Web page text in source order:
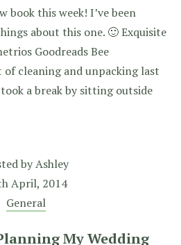
book this week! I’ve been
about this one. 🙂 Exquisite
Goodreads Bee
cleaning and unpacking last
a break by sitting outside
byAshley
April, 2014
General
My Wedding